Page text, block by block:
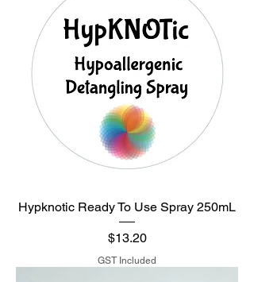
Hypknotic Ready To Use Spray 250mL
Price
$13.20
GST Included